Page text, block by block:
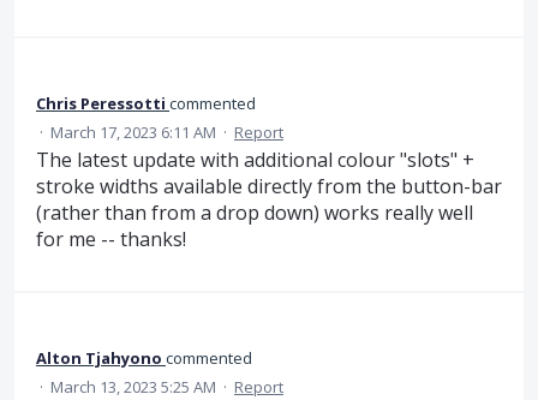
Chris Peressotti commented
· March 17, 2023 6:11 AM · Report
The latest update with additional colour "slots" +
stroke widths available directly from the button-bar
(rather than from a drop down) works really well
for me -- thanks!
Alton Tjahyono commented
· March 13, 2023 5:25 AM · Report